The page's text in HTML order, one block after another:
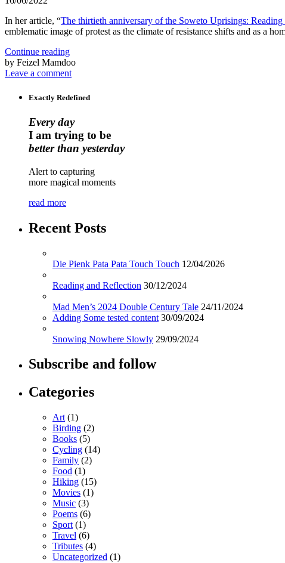
In her article, “The thirtieth anniversary of the Soweto Uprisings:
emblematic image of protest as the climate of resistance shifts and as a
Continue reading
by Feizel Mamdoo
Leave a comment
Exactly Redefined
Every day
I am trying to be
better than yesterday
Alert to capturing
more magical moments
read more
Recent Posts
Die Pienk Pata Pata Touch Touch 12/04/2026
Reading and Reflection 30/12/2024
Mad Men’s 2024 Double Century Tale 24/11/2024
Adding Some tested content 30/09/2024
Snowing Nowhere Slowly 29/09/2024
Subscribe and follow
Categories
Art (1)
Birding (2)
Books (5)
Cycling (14)
Family (2)
Food (1)
Hiking (15)
Movies (1)
Music (3)
Poems (6)
Sport (1)
Travel (6)
Tributes (4)
Uncategorized (1)